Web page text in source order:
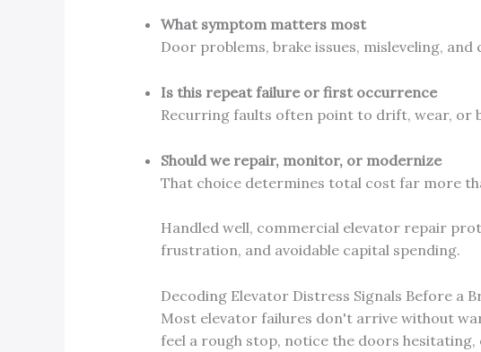
What symptom matters most
Door problems, brake issues, misleveling,
Is this repeat failure or first occurrence
Recurring faults often point to drift, wear, or
Should we repair, monitor, or modernize
That choice determines total cost far more
Handled well, commercial elevator repair
frustration, and avoidable capital spending.
Decoding Elevator Distress Signals Before a
Most elevator failures don't arrive without
feel a rough stop, notice the doors